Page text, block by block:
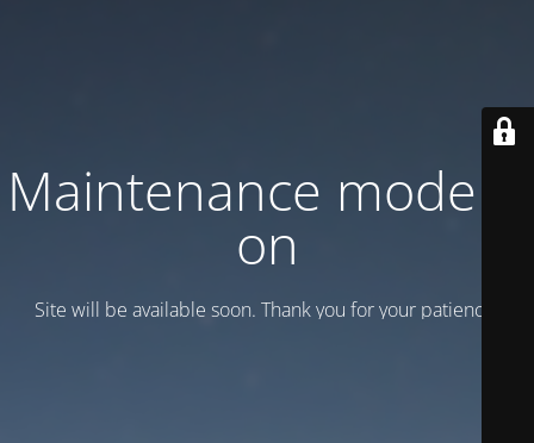
Maintenance mode is
on
Site will be available soon. Thank you for your patience!